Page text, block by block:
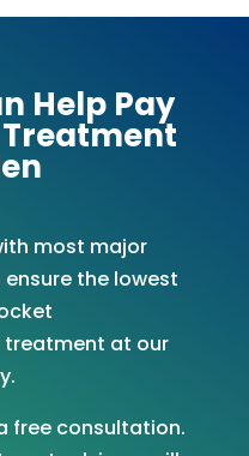
Help Pay
most major
the lowest
treatment at our
free consultation.